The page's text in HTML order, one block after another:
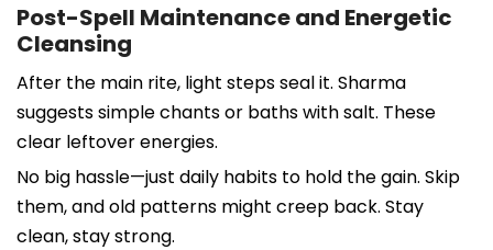
Post-Spell Maintenance and Energetic
Cleansing
After the main rite, light steps seal it. Sharma
suggests simple chants or baths with salt. These
clear leftover energies.
No big hassle—just daily habits to hold the gain. Skip
them, and old patterns might creep back. Stay
clean, stay strong.